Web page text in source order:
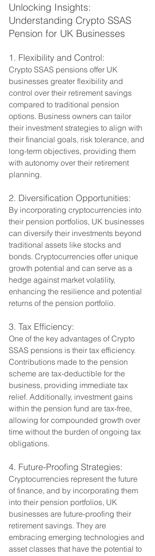
Unlocking Insights:
Understanding Crypto SSAS
Pension for UK Businesses
1. Flexibility and Control:
Crypto SSAS pensions offer UK
businesses greater flexibility and
control over their retirement savings
compared to traditional pension
options. Business owners can tailor
their investment strategies to align with
their financial goals, risk tolerance, and
long-term objectives, providing them
with autonomy over their retirement
planning.
2. Diversification Opportunities:
By incorporating cryptocurrencies into
their pension portfolios, UK businesses
can diversify their investments beyond
traditional assets like stocks and
bonds. Cryptocurrencies offer unique
growth potential and can serve as a
hedge against market volatility,
enhancing the resilience and potential
returns of the pension portfolio.
3. Tax Efficiency:
One of the key advantages of Crypto
SSAS pensions is their tax efficiency.
Contributions made to the pension
scheme are tax-deductible for the
business, providing immediate tax
relief. Additionally, investment gains
within the pension fund are tax-free,
allowing for compounded growth over
time without the burden of ongoing tax
obligations.
4. Future-Proofing Strategies:
Cryptocurrencies represent the future
of finance, and by incorporating them
into their pension portfolios, UK
businesses are future-proofing their
retirement savings. They are
embracing emerging technologies and
asset classes that have the potential to